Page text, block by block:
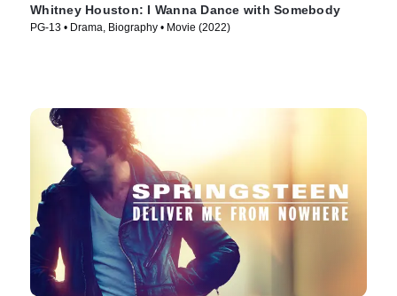
Whitney Houston: I Wanna Dance with Somebody
PG-13 • Drama, Biography • Movie (2022)